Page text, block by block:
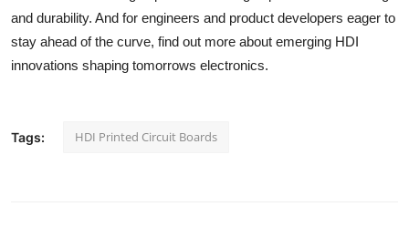
and durability. And for engineers and product developers eager to
stay ahead of the curve, find out more about emerging HDI
innovations shaping tomorrows electronics.
Tags: HDI Printed Circuit Boards